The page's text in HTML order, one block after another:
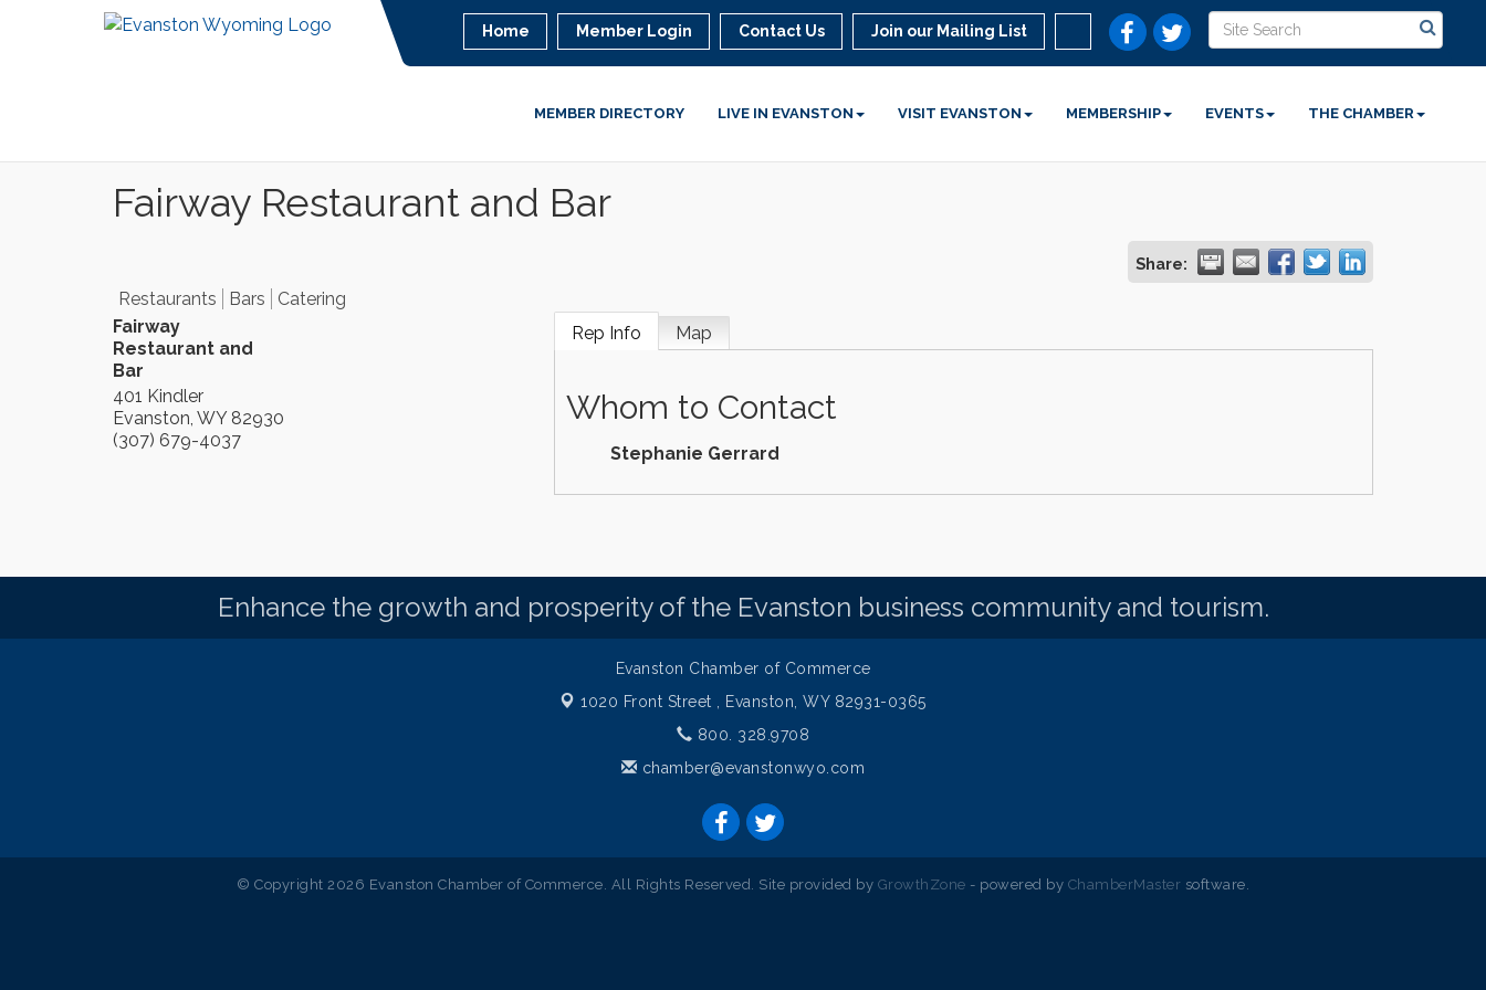
Home Member Login Contact Us Join our Mailing List
MEMBER DIRECTORY LIVE IN EVANSTON VISIT EVANSTON MEMBERSHIP EVENTS THE CHAMBER
Fairway Restaurant and Bar
Share:
Restaurants Bars
Catering
Fairway
Restaurant and
Bar
401 Kindler
Evanston, WY 82930
(307) 679-4037
Rep Info Map
Whom to Contact
Stephanie Gerrard
Enhance the growth and prosperity of the Evanston business community and tourism.
Evanston Chamber of Commerce
1020 Front Street ,
Evanston, WY 82931-0365
800. 328.9708
chamber@evanstonwyo.com
© Copyright 2026 Evanston Chamber of Commerce. All Rights Reserved. Site provided by GrowthZone - powered by ChamberMaster software.